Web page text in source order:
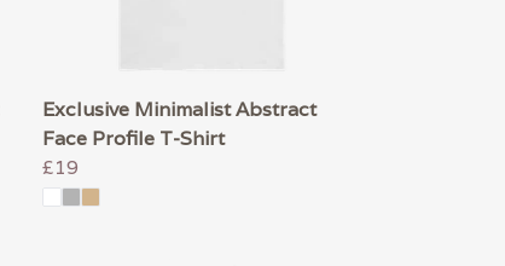
Exclusive Minimalist Abstract
Face Profile T-Shirt
£19